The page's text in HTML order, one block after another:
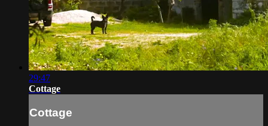
29:47
Cottage
Cottage